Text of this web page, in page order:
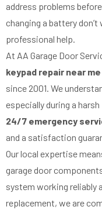
address problems
changing a battery
professional help.
At AA Garage Door
keypad repair near me
since 2001. We
especially during a
24/7 emergency
and a satisfaction
Our local expertise
garage door
system working reliably
replacement, we are